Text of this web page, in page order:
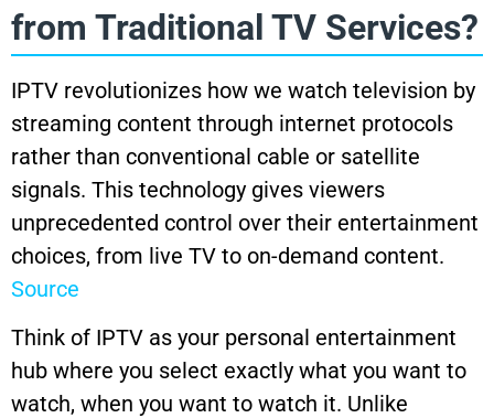
from Traditional TV Services?
IPTV revolutionizes how we watch television by
streaming content through internet protocols
rather than conventional cable or satellite
signals. This technology gives viewers
unprecedented control over their entertainment
choices, from live TV to on-demand content.
Source
Think of IPTV as your personal entertainment
hub where you select exactly what you want to
watch, when you want to watch it. Unlike